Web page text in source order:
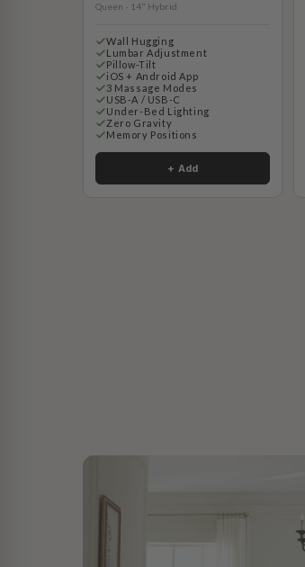
Queen · 14" Hybrid
Wall Hugging
Lumbar Adjustment
Pillow-Tilt
iOS + Android App
3 Massage Modes
USB-A / USB-C
Under-Bed Lighting
Zero Gravity
Memory Positions
+ Add